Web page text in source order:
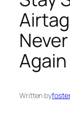
Again
Written by